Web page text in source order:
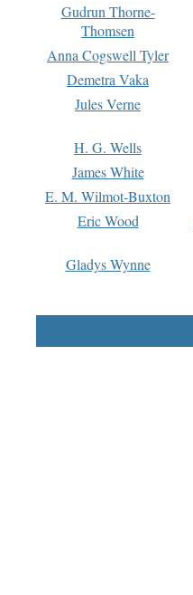
Gudrun Thorne-
Thomsen
Anna Cogswell Tyler
Demetra Vaka
Jules Verne
H. G. Wells
James White
E. M. Wilmot-Buxton
Eric Wood
Gladys Wynne